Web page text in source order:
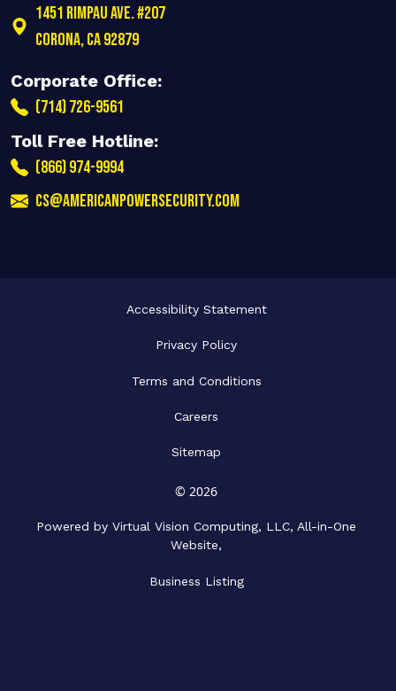
1451 Rimpau Ave. #207
Corona,CA92879
Corporate Office:
(714) 726-9561
Toll Free Hotline:
(866) 974-9994
cs@americanpowersecurity.com
Accessibility Statement
Privacy Policy
Terms and Conditions
Careers
Sitemap
© 2026
Powered by Virtual Vision Computing, LLC, All-in-One
Website,
Business Listing